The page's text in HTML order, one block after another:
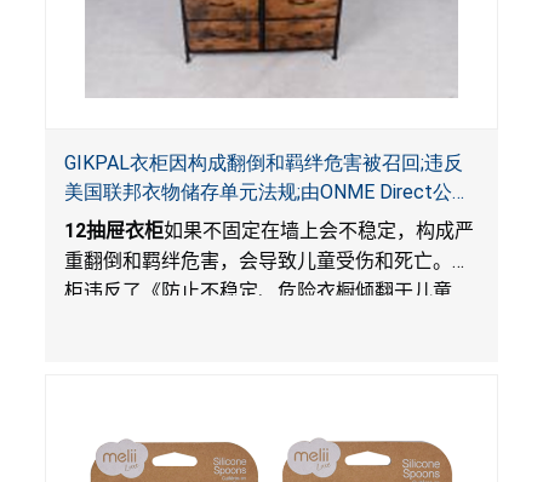
GIKPAL衣柜因构成翻倒和羁绊危害被召回;违反
美国联邦衣物储存单元法规;由ONME Direct公司
在Walmart.com平台独家销售
12抽屉衣柜如果不固定在墙上会不稳定，构成严
重翻倒和羁绊危害，会导致儿童受伤和死亡。衣
柜违反了《防止不稳定、危险衣橱倾翻于儿童